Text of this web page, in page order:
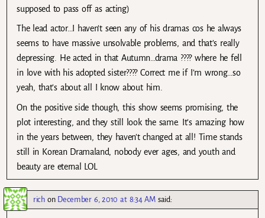
supposed to pass off as acting)
The lead actor…I haven’t seen any of his dramas cos he always
seems to have massive unsolvable problems, and that’s really
depressing. He acted in that Autumn…drama ???? where he fell
in love with his adopted sister???? Correct me if I’m wrong…so
yeah, that’s about all I know about him.
On the positive side though, this show seems promising, the
plot interesting, and they still look the same. It’s amazing how
in the years between, they haven’t changed at all! Time stands
still in Korean Dramaland, nobody ever ages, and youth and
beauty are eternal LOL
richon December 6, 2010 at 8:34 AM said: